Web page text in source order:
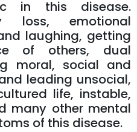
in this disease.
loss, emotional
laughing, getting
of others, dual
moral, social and
leading unsocial,
life, instable,
many other mental
of this disease.